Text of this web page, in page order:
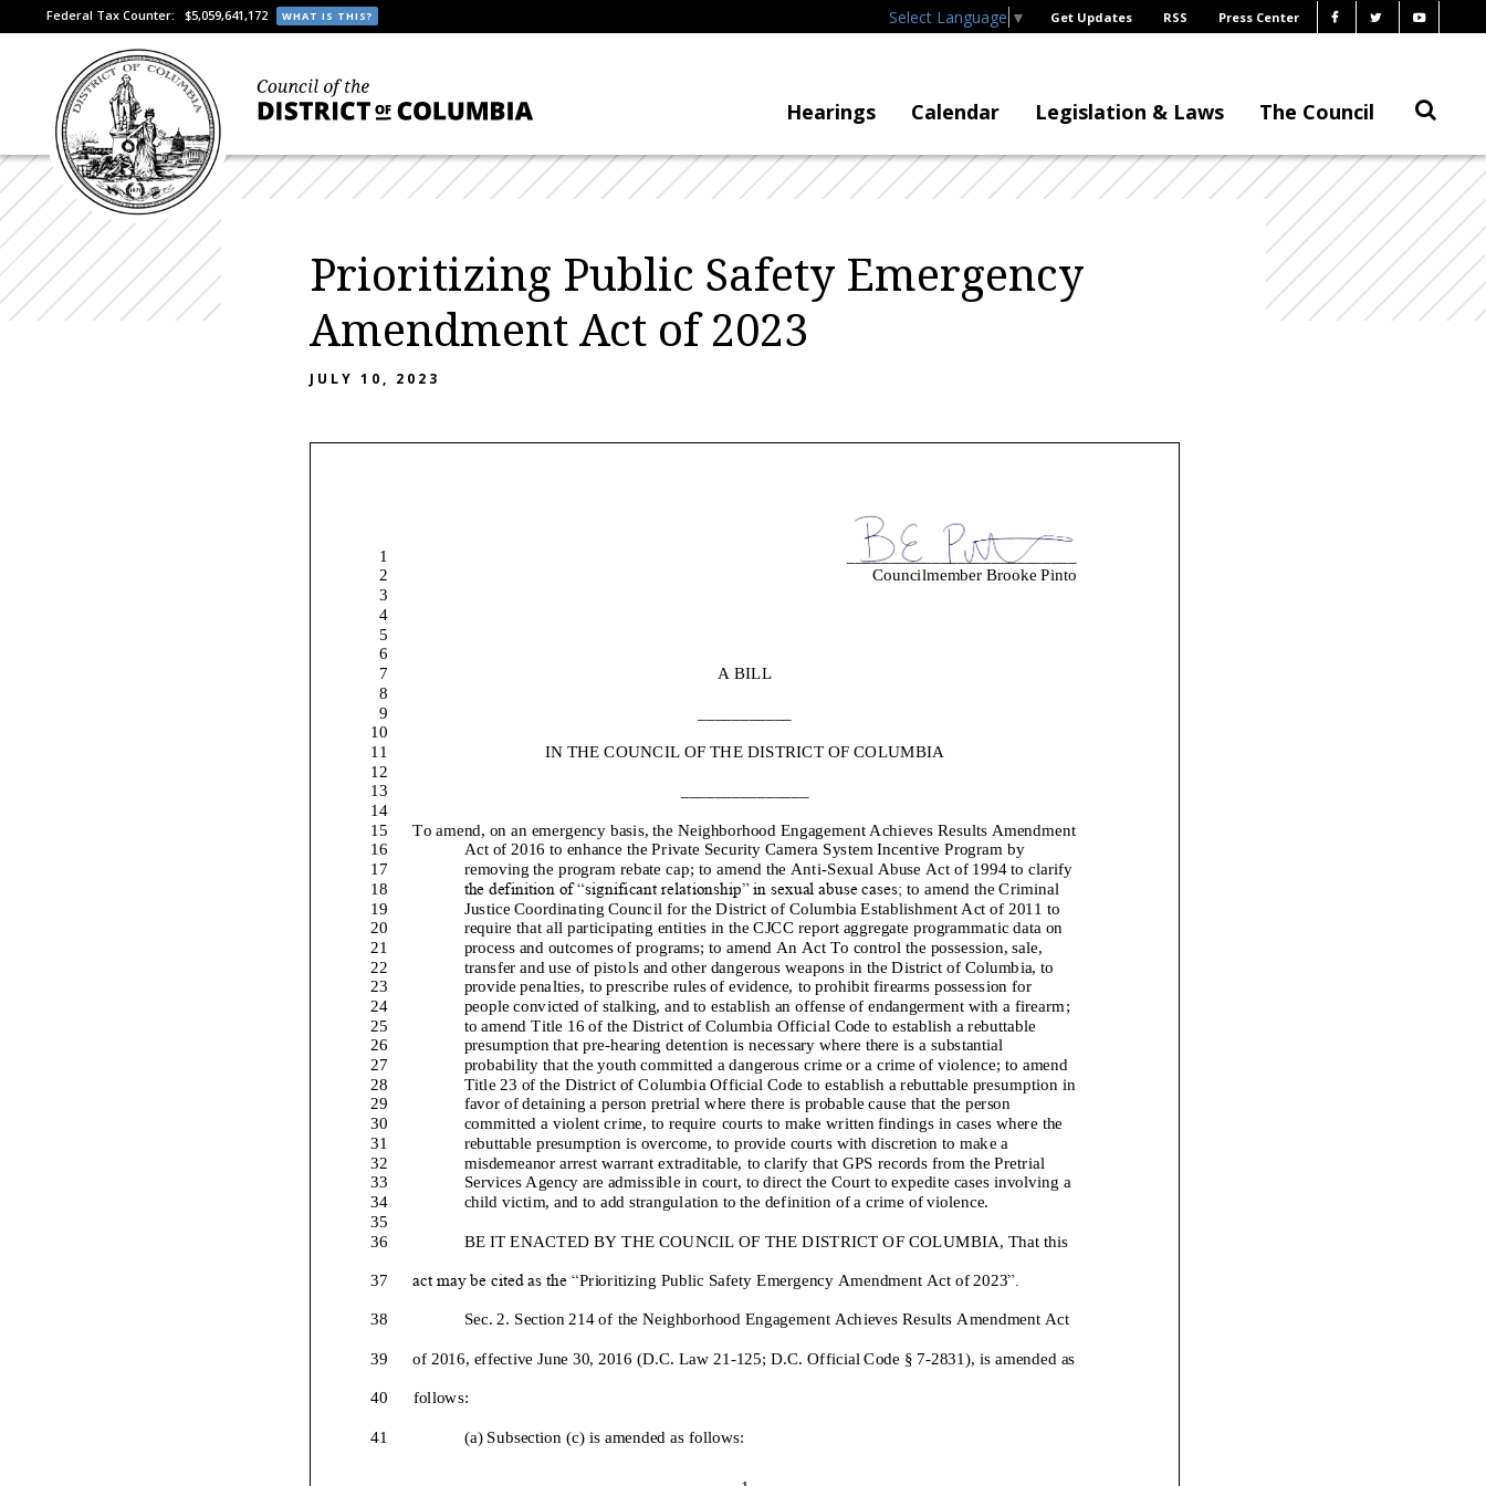
Federal Tax Counter: $5,059,641,172 WHAT IS THIS? Select Language ▼ Get Updates RSS Press Center
Hearings Calendar Legislation & Laws The Council
Prioritizing Public Safety Emergency
Amendment Act of 2023
JULY 10, 2023
___________________________
1
Councilmember Brooke Pinto
2
3
4
5
6
A BILL
7
8
9
10
IN THE COUNCIL OF THE DISTRICT OF COLUMBIA
11
12
13
14
To amend, on an emergency basis, the Neighborhood Engagement Achieves Results Amendment
15
Act of 2016 to enhance the Private Security Camera System Incentive Program by
16
removing the program rebate cap; to amend the Anti-Sexual Abuse Act of 1994 to clarify
17
the definition of “significant relationship” in sexual abuse cases; to amend the Criminal
18
Justice Coordinating Council for the District of Columbia Establishment Act of 2011 to
19
require that all participating entities in the CJCC report aggregate programmatic data on
20
process and outcomes of programs; to amend An Act To control the possession, sale,
21
transfer and use of pistols and other dangerous weapons in the District of Columbia, to
22
provide penalties, to prescribe rules of evidence, to prohibit firearms possession for
23
people convicted of stalking, and to establish an offense of endangerment with a firearm;
24
to amend Title 16 of the District of Columbia Official Code to establish a rebuttable
25
presumption that pre-hearing detention is necessary where there is a substantial
26
probability that the youth committed a dangerous crime or a crime of violence; to amend
27
Title 23 of the District of Columbia Official Code to establish a rebuttable presumption in
28
favor of detaining a person pretrial where there is probable cause that the person
29
committed a violent crime, to require courts to make written findings in cases where the
30
rebuttable presumption is overcome to provide courts with discretion to make a
31
misdemeanor arrest warrant extraditable, to clarify that GPS records from the Pretrial
32
Services Agency are admissible in court, to direct the Court to expedite cases involving a
33
child victim, and to add strangulation to the definition of a crime of violence.
34
35
BE IT ENACTED BY THE COUNCIL OF THE DISTRICT OF COLUMBIA, That this
36
act may be cited as the “Prioritizing Public Safety Emergency Amendment Act of 2023”.
37
Sec. 2. Section 214 of the Neighborhood Engagement Achieves Results Amendment Act
38
of 2016, effective June 30, 2016 (D.C. Law 21-125; D.C. Official Code § 7-2831), is amended as
39
follows:
40
(a) Subsection (c) is amended as follows:
41